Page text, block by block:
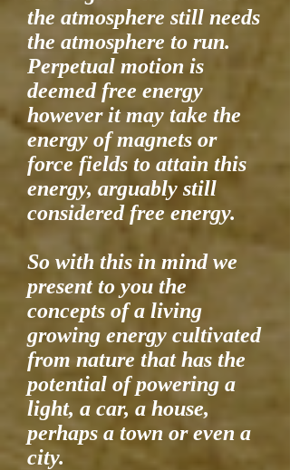
the atmosphere still needs
the atmosphere to run.
Perpetual motion is
deemed free energy
however it may take the
energy of magnets or
force fields to attain this
energy, arguably still
considered free energy.
So with this in mind we
present to you the
concepts of a living
growing energy cultivated
from nature that has the
potential of powering a
light, a car, a house,
perhaps a town or even a
city.